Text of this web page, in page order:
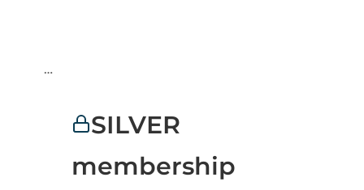
…
SILVER
membership